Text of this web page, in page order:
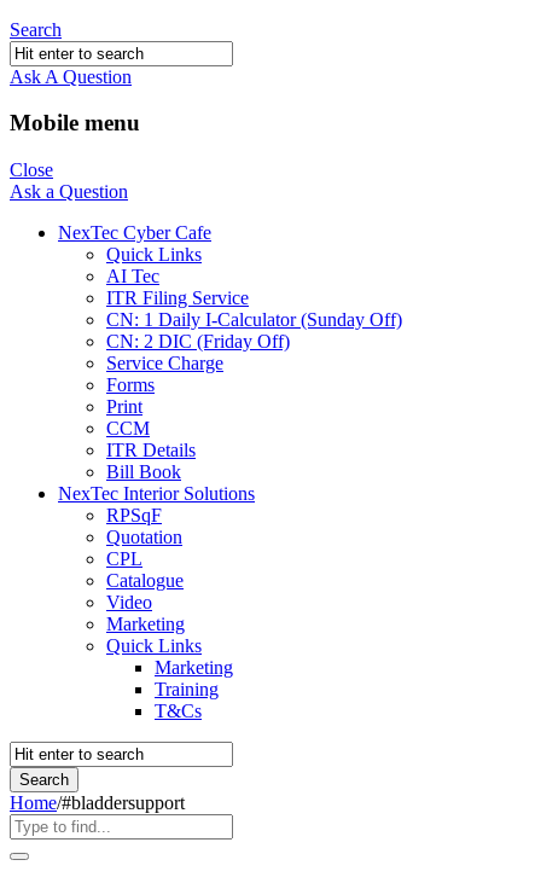
Search
Ask A Question
Mobile menu
Close
Ask a Question
NexTec Cyber Cafe
Quick Links
AI Tec
ITR Filing Service
CN: 1 Daily I-Calculator (Sunday Off)
CN: 2 DIC (Friday Off)
Service Charge
Forms
Print
CCM
ITR Details
Bill Book
NexTec Interior Solutions
RPSqF
Quotation
CPL
Catalogue
Video
Marketing
Quick Links
Marketing
Training
T&Cs
Home/#bladdersupport